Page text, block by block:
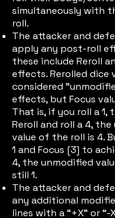
simultaneously with
roll.
The attacker and
apply any post-roll
these include Reroll
effects. Rerolled dice
considered
effects, but Focus
That is, if you roll a 1,
Reroll and roll a 4,
value of the roll is 4.
1 and Focus [3] to
4, the unmodified
still 1.
The attacker and
any additional
lines with a “+X” or “-